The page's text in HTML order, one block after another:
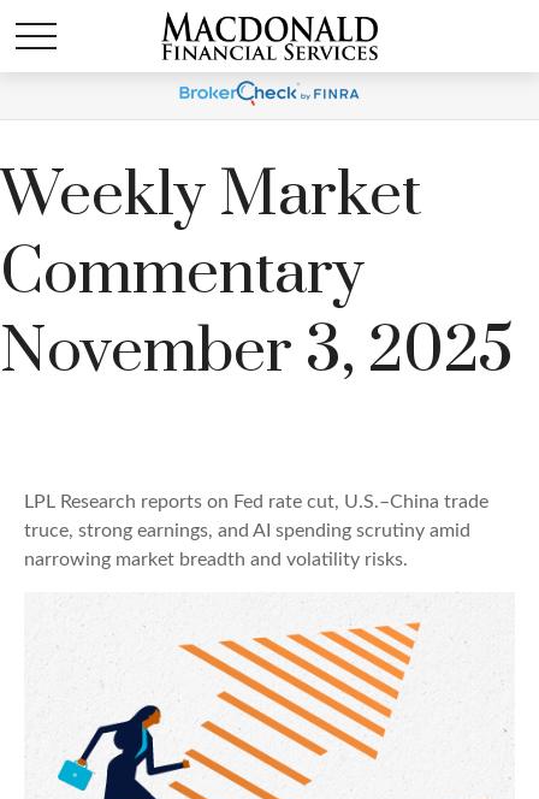
Weekly Market
Commentary
November 3, 2025
LPL Research reports on Fed rate cut, U.S.–China trade
truce, strong earnings, and AI spending scrutiny amid
narrowing market breadth and volatility risks.